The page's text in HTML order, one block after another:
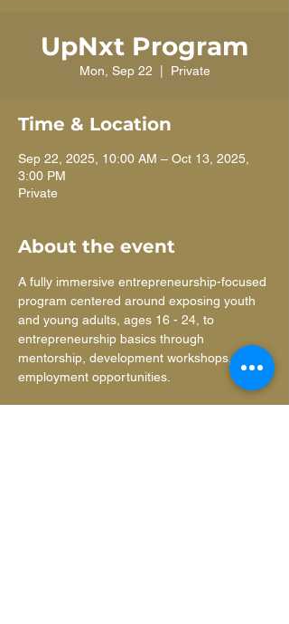
UpNxt Program
Mon, Sep 22 Private
Time & Location
Sep 22, 2025, 10:00 AM – Oct 13, 2025,
3:00 PM
Private
About the event
A fully immersive entrepreneurship-focused
program centered around exposing youth
and young adults, ages 16 - 24, to
entrepreneurship basics through
mentorship, development workshops, and
employment opportunities.